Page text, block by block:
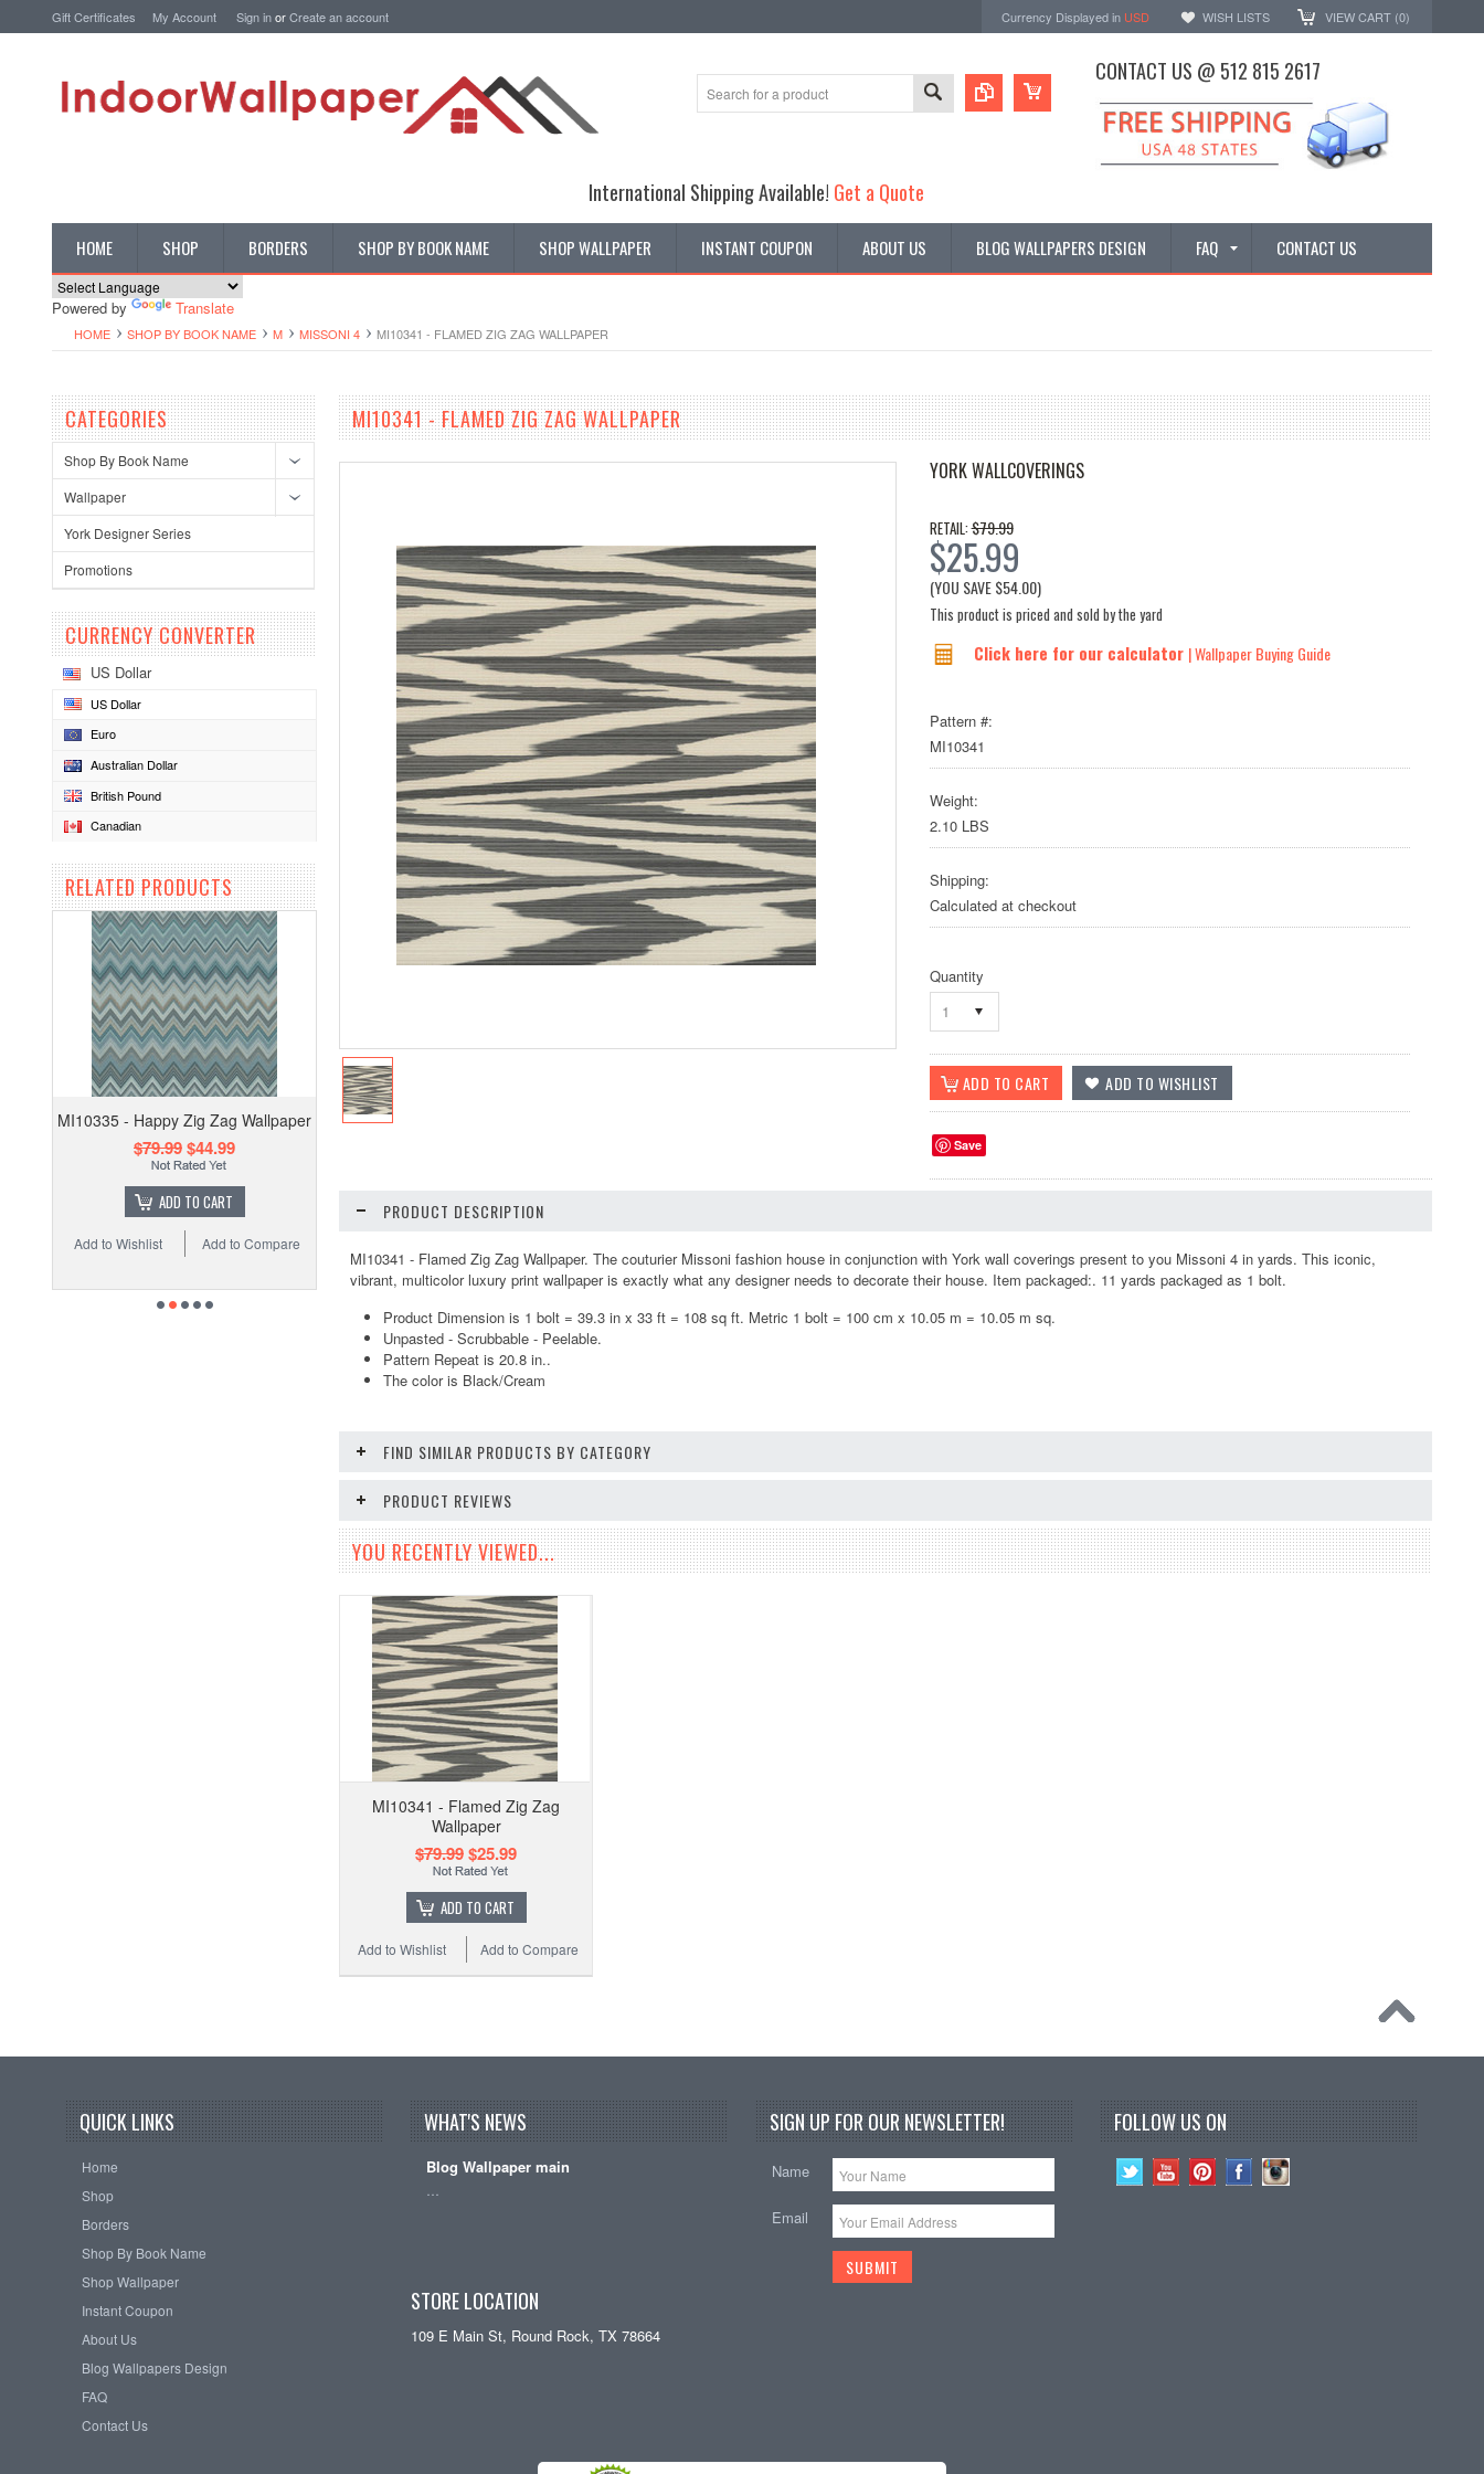
Gift Certificates My Account Sign inorCreate an account Currency Displayed in USD WISH LISTS VIEW CART (0)
CONTACT US @ 512 815 2617
International Shipping Available! Get a Quote
HOME SHOP BORDERS SHOP BY BOOK NAME SHOP WALLPAPER INSTANT COUPON ABOUT US BLOG WALLPAPERS DESIGN FAQ CONTACT US
Powered by Translate
HOME SHOP BY BOOK NAME M MISSONI 4 MI10341 - FLAMED ZIG ZAG WALLPAPER
CATEGORIES
Shop By Book Name
Wallpaper
York Designer Series
Promotions
CURRENCY CONVERTER
US Dollar
US Dollar
Euro
Australian Dollar
British Pound
Canadian
RELATED PRODUCTS
MI10335 - Happy Zig Zag Wallpaper
$79.99$44.99
ADD TO CART
Add to Compare
Add to Wishlist
MI10341 - FLAMED ZIG ZAG WALLPAPER
YORK WALLCOVERINGS
RETAIL:$79.99
$25.99
(YOU SAVE$54.00)
This product is priced and sold by the yard
Click here for our calculator | Wallpaper Buying Guide
Pattern #:
MI10341
Weight:
2.10 LBS
Shipping:
Calculated at checkout
Quantity
1
Save
PRODUCT DESCRIPTION
MI10341 - Flamed Zig Zag Wallpaper. The couturier Missoni fashion house in conjunction with York wall coverings present to you Missoni 4 in yards. This iconic,
vibrant, multicolor luxury print wallpaper is exactly what any designer needs to decorate their house. Item packaged:. 11 yards packaged as 1 bolt.
Product Dimension is 1 bolt = 39.3 in x 33 ft = 108 sq ft. Metric 1 bolt = 100 cm x 10.05 m = 10.05 m sq.
Unpasted - Scrubbable - Peelable.
Pattern Repeat is 20.8 in..
The color is Black/Cream
FIND SIMILAR PRODUCTS BY CATEGORY
PRODUCT REVIEWS
YOU RECENTLY VIEWED...
MI10341 - Flamed Zig Zag
Wallpaper
$79.99$25.99
ADD TO CART
Add to Compare
Add to Wishlist
QUICK LINKS
Home
Shop
Borders
Shop By Book Name
Shop Wallpaper
Instant Coupon
About Us
Blog Wallpapers Design
FAQ
Contact Us
WHAT'S NEWS
Blog Wallpaper main
…
STORE LOCATION
109 E Main St, Round Rock, TX 78664
SIGN UP FOR OUR NEWSLETTER!
Name
Email
FOLLOW US ON